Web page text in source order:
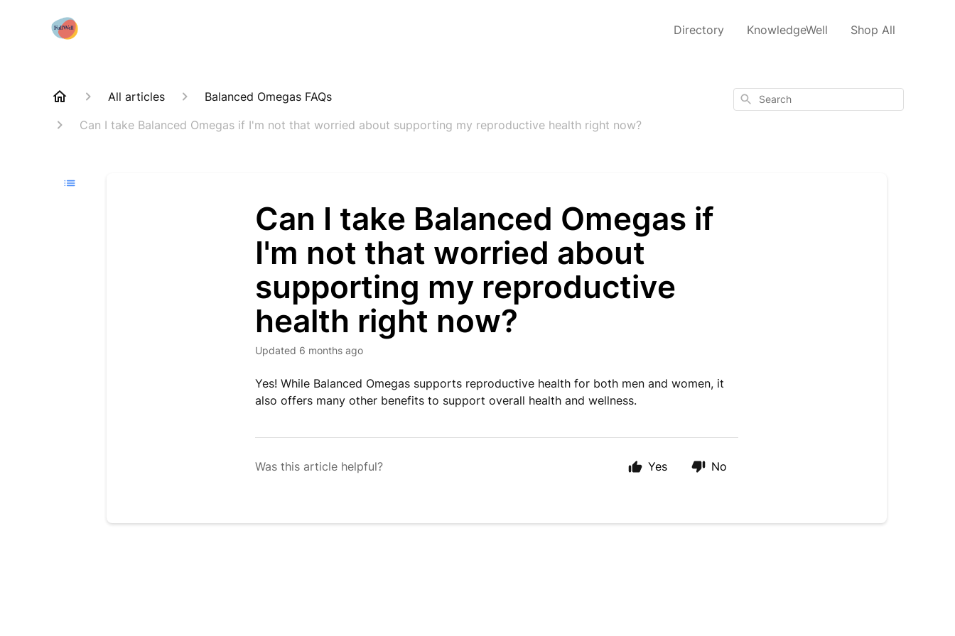
Directory KnowledgeWell Shop All
All articles
Balanced Omegas FAQs
Can I take Balanced Omegas if I'm not that worried about supporting my reproductive health right now?
Search
Can I take Balanced Omegas if
I'm not that worried about
supporting my reproductive
health right now?
Updated 6 months ago
Yes! While Balanced Omegas supports reproductive health for both men and women, it
also offers many other benefits to support overall health and wellness.
Was this article helpful? Yes No